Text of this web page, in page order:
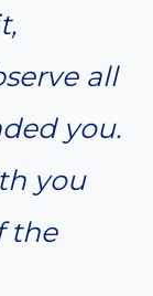
all
you.
you
the